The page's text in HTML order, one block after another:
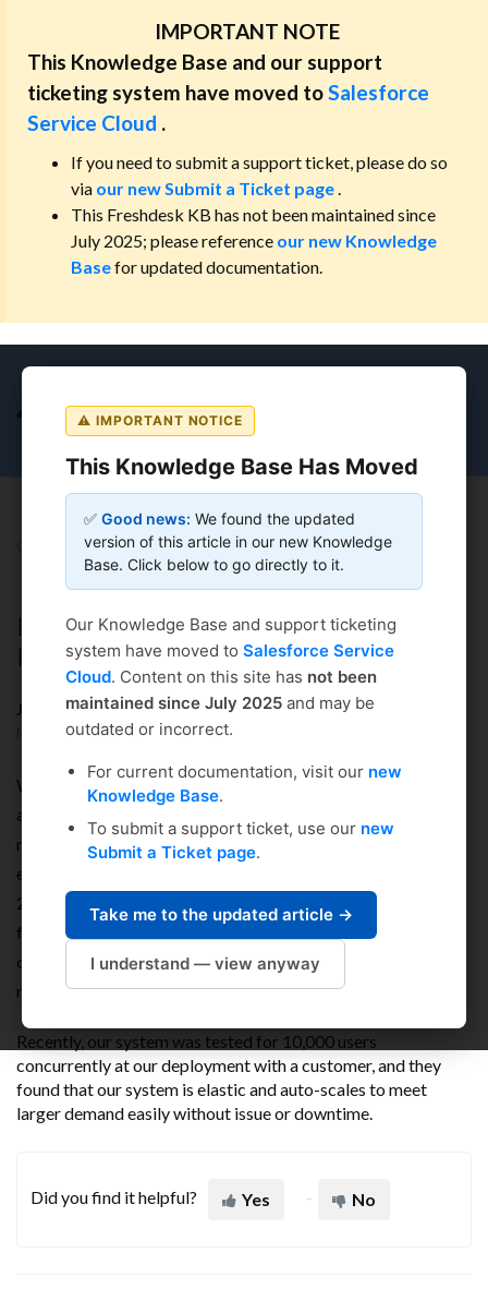
IMPORTANT NOTE
This Knowledge Base and our support
ticketing system have moved toSalesforce
Service Cloud .
If you need to submit a support ticket, please do so
via our new Submit a Ticket page.
This Freshdesk KB has not been maintained since
July 2025; please reference our new Knowledge
Basefor updated documentation.
⚠ IMPORTANT NOTICE
This Knowledge Base Has Moved
✅ Good news: We found the updated
version of this article in our new Knowledge
Base. Click below to go directly to it.
Our Knowledge Base and support ticketing
system have moved to Salesforce Service
Cloud. Content on this site has not been
maintained since July 2025 and may be
outdated or incorrect.
For current documentation, visit our new
Knowledge Base.
To submit a support ticket, use our new
Submit a Ticket page.
Take me to the updated article →
I understand — view anyway
Coursedog Solution home
Integrations & Technical
General Technical
Load, Stress & Performance Testing
Results
Justin Wenig
Modified on: Thu, Dec 24, 2020 at 9:57 AM
We are fully able to auto scale and are happy to test against
any requirements the an institution requires, and even to
require them for payment on a contractual basis. Our
environments will trigger a scale increase when more than
2,000,000 bytes are transferred per second per server over a
five minute period. And there is no limit to how many servers
can be added to scale, although it averages around 4 servers
running at all times
Recently, our system was tested for 10,000 users
concurrently at our deployment with a customer, and they
found that our system is elastic and auto-scales to meet
larger demand easily without issue or downtime.
Did you find it helpful? Yes No